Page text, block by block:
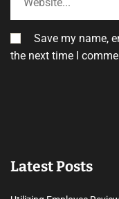
Save my name,
the next time I
Latest Posts